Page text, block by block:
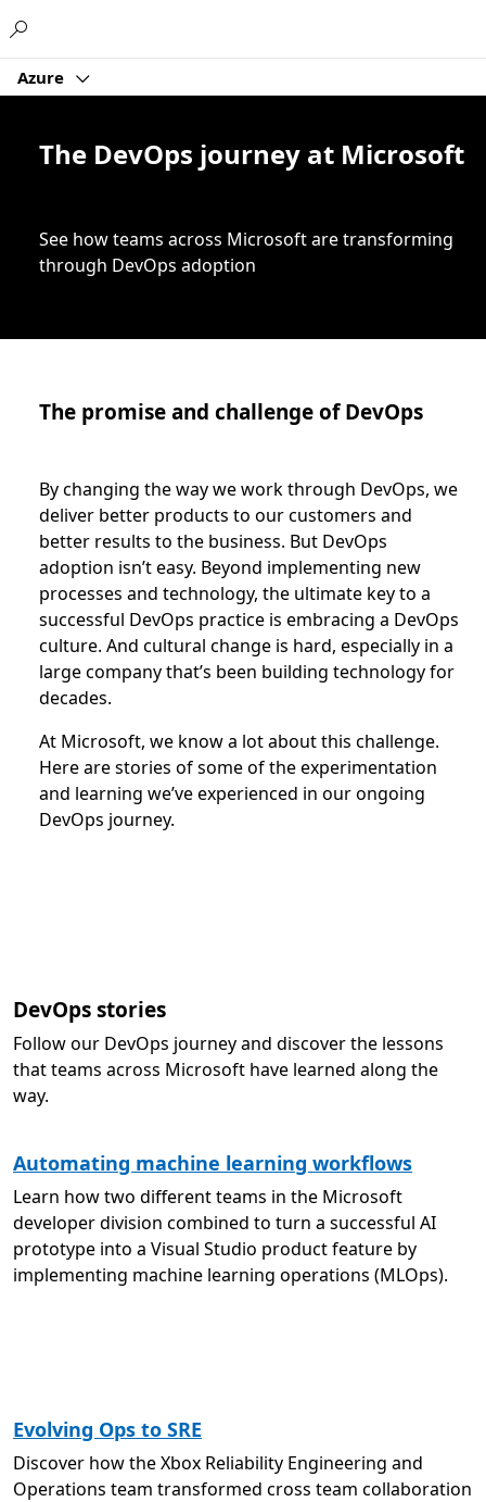
Azure
The DevOps journey at Microsoft
See how teams across Microsoft are transforming
through DevOps adoption
The promise and challenge of DevOps
By changing the way we work through DevOps, we
deliver better products to our customers and
better results to the business. But DevOps
adoption isn’t easy. Beyond implementing new
processes and technology, the ultimate key to a
successful DevOps practice is embracing a DevOps
culture. And cultural change is hard, especially in a
large company that’s been building technology for
decades.
At Microsoft, we know a lot about this challenge.
Here are stories of some of the experimentation
and learning we’ve experienced in our ongoing
DevOps journey.
DevOps stories
Follow our DevOps journey and discover the lessons
that teams across Microsoft have learned along the
way.
Automating machine learning workflows
Learn how two different teams in the Microsoft
developer division combined to turn a successful AI
prototype into a Visual Studio product feature by
implementing machine learning operations (MLOps).
Evolving Ops to SRE
Discover how the Xbox Reliability Engineering and
Operations team transformed cross team collaboration